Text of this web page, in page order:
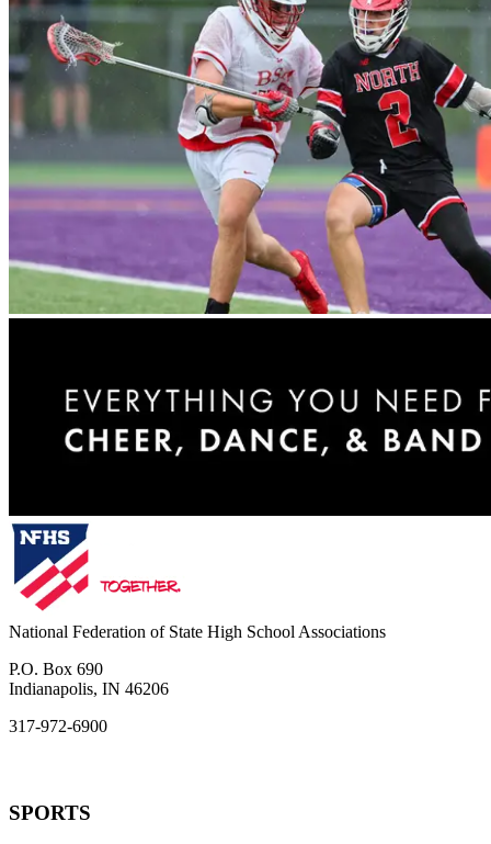
National Federation of State High School Associations
P.O. Box 690
Indianapolis, IN 46206
317-972-6900
SPORTS